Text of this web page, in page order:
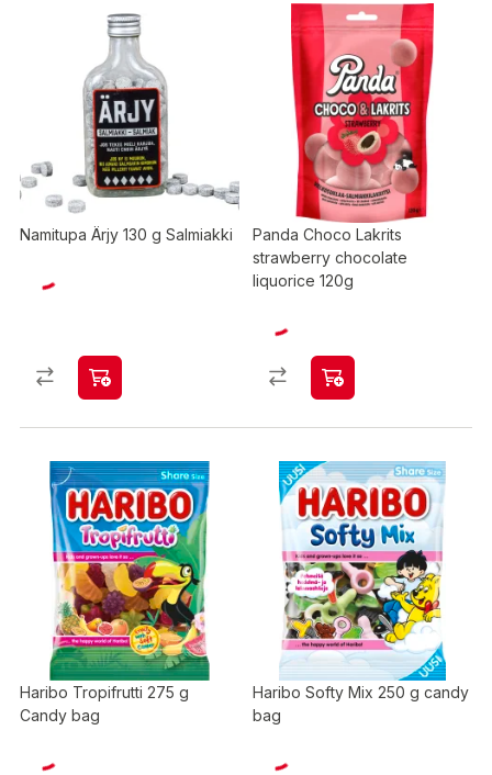
Namitupa Ärjy 130 g Salmiakki
Panda Choco Lakrits
strawberry chocolate
liquorice 120g
Haribo Tropifrutti 275 g
Candy bag
Haribo Softy Mix 250 g candy
bag